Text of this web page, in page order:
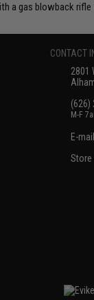
a gas blowback
CONTACT
2801
(626)
M-F
E-
Store